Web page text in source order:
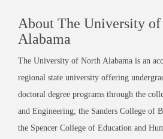
About The University
Alabama
The University of North Alabama is an
regional state university offering
doctoral degree programs through the
and Engineering; the Sanders College of
the Spencer College of Education and